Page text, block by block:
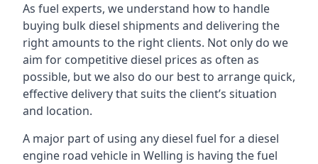
As fuel experts, we understand how to handle
buying bulk diesel shipments and delivering the
right amounts to the right clients. Not only do we
aim for competitive diesel prices as often as
possible, but we also do our best to arrange quick,
effective delivery that suits the client’s situation
and location.
A major part of using any diesel fuel for a diesel
engine road vehicle in Welling is having the fuel